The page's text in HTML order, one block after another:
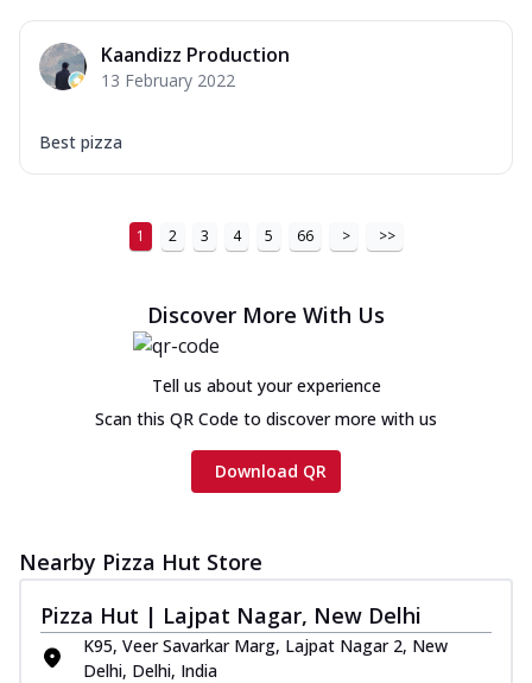
Kaandizz Production
13 February 2022
Best pizza
1 2 3 4 5 66 > >>
Discover More With Us
Tell us about your experience
Scan this QR Code to discover more with us
Download QR
Nearby Pizza Hut Store
Pizza Hut | Lajpat Nagar, New Delhi
K95, Veer Savarkar Marg, Lajpat Nagar 2, New
Delhi, Delhi, India